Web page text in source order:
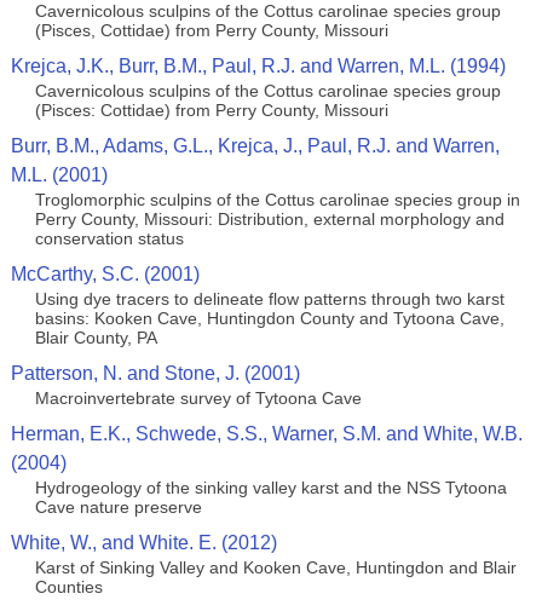
Cavernicolous sculpins of the Cottus carolinae species group
(Pisces, Cottidae) from Perry County, Missouri
Krejca, J.K., Burr, B.M., Paul, R.J. and Warren, M.L. (1994)
Cavernicolous sculpins of the Cottus carolinae species group
(Pisces: Cottidae) from Perry County, Missouri
Burr, B.M., Adams, G.L., Krejca, J., Paul, R.J. and Warren,
M.L. (2001)
Troglomorphic sculpins of the Cottus carolinae species group in
Perry County, Missouri: Distribution, external morphology and
conservation status
McCarthy, S.C. (2001)
Using dye tracers to delineate flow patterns through two karst
basins: Kooken Cave, Huntingdon County and Tytoona Cave,
Blair County, PA
Patterson, N. and Stone, J. (2001)
Macroinvertebrate survey of Tytoona Cave
Herman, E.K., Schwede, S.S., Warner, S.M. and White, W.B.
(2004)
Hydrogeology of the sinking valley karst and the NSS Tytoona
Cave nature preserve
White, W., and White. E. (2012)
Karst of Sinking Valley and Kooken Cave, Huntingdon and Blair
Counties